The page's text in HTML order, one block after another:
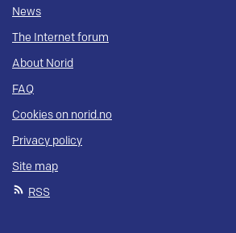
News
The Internet forum
About Norid
FAQ
Cookies on norid.no
Privacy policy
Site map
RSS